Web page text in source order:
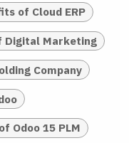
of Cloud ERP
Digital Marketing
Company
Odoo 15 PLM